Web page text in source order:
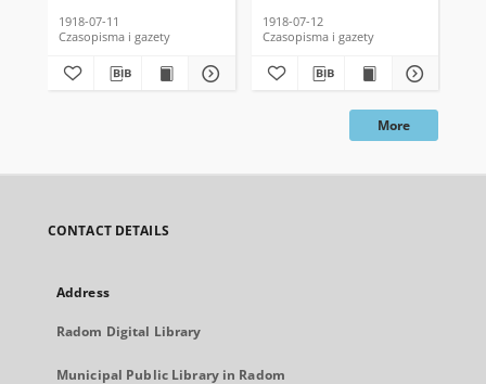
1918-07-11
Czasopisma i gazety
1918-07-12
Czasopisma i gazety
More
CONTACT DETAILS
Address
Radom Digital Library
Municipal Public Library in Radom